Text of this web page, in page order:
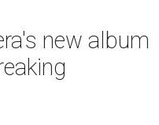
new album